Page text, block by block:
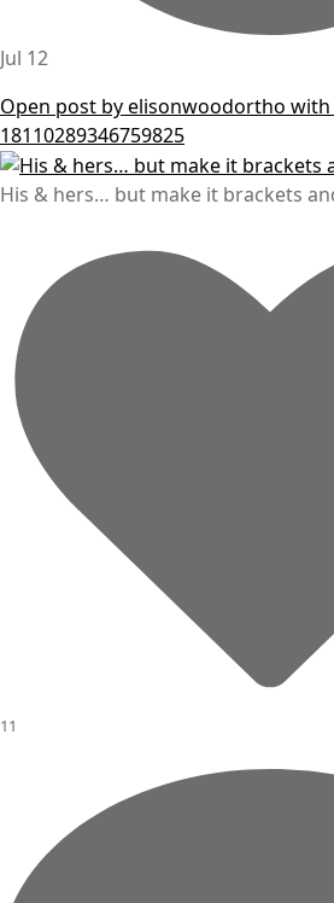
Jul 12
Open post by elisonwoodortho with
18110289346759825
His & hers… but make it brackets
11